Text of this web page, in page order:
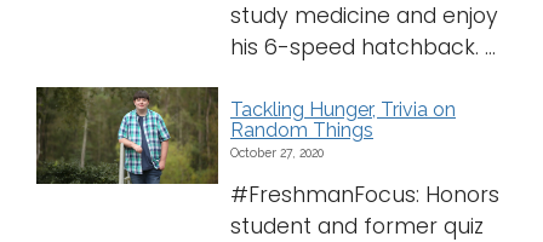
study medicine and enjoy
his 6-speed hatchback. ...
Tackling Hunger, Trivia on
Random Things
October 27, 2020
#FreshmanFocus: Honors
student and former quiz